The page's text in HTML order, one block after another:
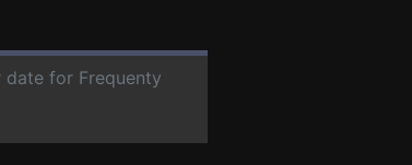
date for Frequenty